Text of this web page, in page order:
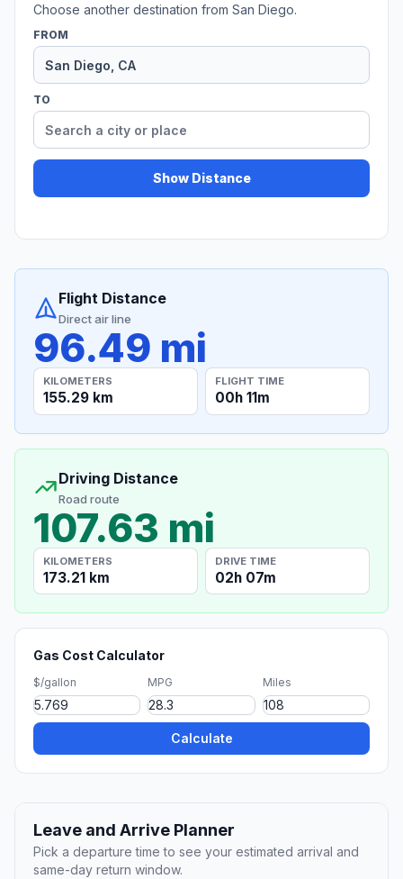
Choose another destination from San Diego.
FROM
TO
Show Distance
Flight Distance
Direct air line
96.49 mi
KILOMETERS
155.29 km
FLIGHT TIME
00h 11m
Driving Distance
Road route
107.63 mi
KILOMETERS
173.21 km
DRIVE TIME
02h 07m
Gas Cost Calculator
$/gallon MPG Miles
Calculate
Leave and Arrive Planner
Pick a departure time to see your estimated arrival and
same-day return window.